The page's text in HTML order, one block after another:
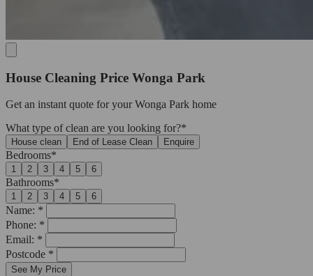
House Cleaning Price Wonga Park
Get an instant quote for your Wonga Park home
What type of clean are you looking for?*
House clean End of Lease Clean Enquire
Bedrooms*
1 2 3 4 5 6
Bathrooms*
1 2 3 4 5 6
Name: *
Phone: *
Email: *
Postcode *
See My Price